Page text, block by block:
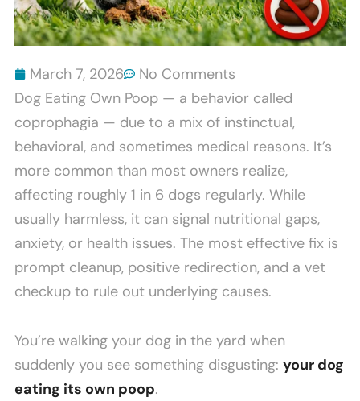
March 7, 2026
No Comments
Dog Eating Own Poop — a behavior called
coprophagia — due to a mix of instinctual,
behavioral, and sometimes medical reasons. It’s
more common than most owners realize,
affecting roughly 1 in 6 dogs regularly. While
usually harmless, it can signal nutritional gaps,
anxiety, or health issues. The most effective fix is
prompt cleanup, positive redirection, and a vet
checkup to rule out underlying causes.
You’re walking your dog in the yard when
suddenly you see something disgusting: your dog
eating its own poop.